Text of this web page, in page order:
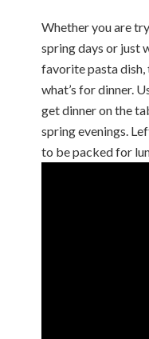
Whether you are
spring days or just
favorite pasta
what’s for dinner.
get dinner on the
spring evenings.
to be packed for